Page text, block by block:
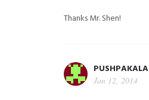
Thanks Mr. Shen!
PUSHPAKALA
Jan 12, 2014